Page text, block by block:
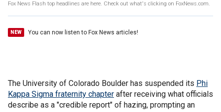
Fox News Flash top headlines are here. Check out what's clicking on FoxNews.com.
NEW You can now listen to Fox News articles!
The University of Colorado Boulder has suspended its Phi
Kappa Sigma fraternity chapter after receiving what officials
describe as a "credible report" of hazing, prompting an